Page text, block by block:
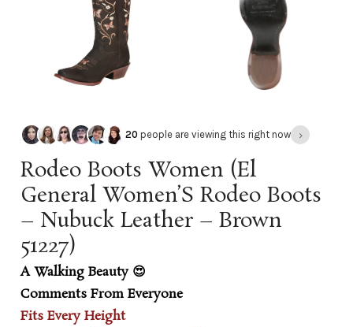
20 people are viewing this right now ›
Rodeo Boots Women (El
General Women’S Rodeo Boots
– Nubuck Leather – Brown
51227)
A Walking Beauty 😍
Comments From Everyone
Fits Every Height